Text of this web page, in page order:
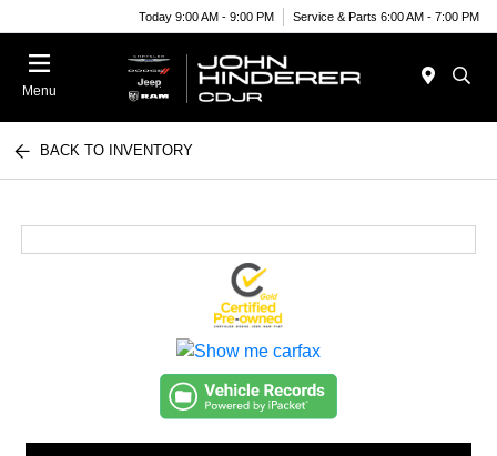
Today 9:00 AM - 9:00 PM Service & Parts 6:00 AM - 7:00 PM
Menu
BACK TO INVENTORY